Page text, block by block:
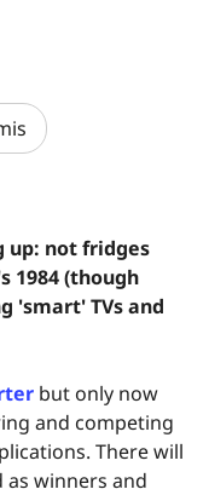
up: not fridges
1984 (though
'smart' TVs and
but only now
and competing
There will
winners and